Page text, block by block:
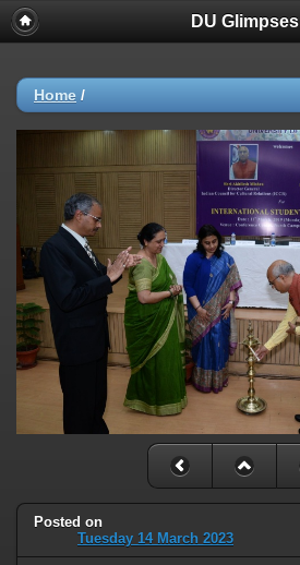
DU Glimpses
Home /
Posted on
Tuesday 14 March 2023